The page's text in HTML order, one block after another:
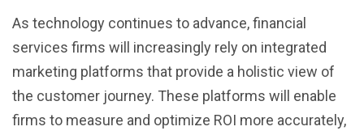
As technology continues to advance, financial
services firms will increasingly rely on integrated
marketing platforms that provide a holistic view of
the customer journey. These platforms will enable
firms to measure and optimize ROI more accurately,